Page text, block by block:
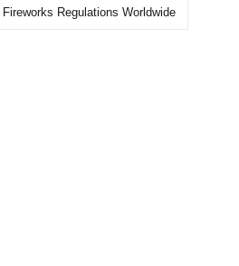
Fireworks Regulations Worldwide